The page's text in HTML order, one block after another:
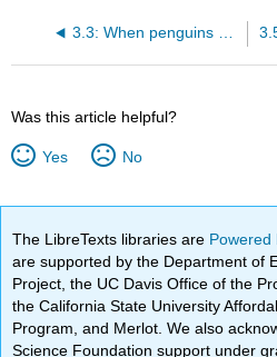
Was this article helpful?
Yes No
The LibreTexts libraries are
are supported by the Department of
Project, the UC Davis Office of the
the California State University
Program, and Merlot. We also
Science Foundation support under